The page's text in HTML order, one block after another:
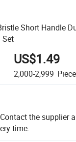
Short Handle
Set
US$1.49
2,000-2,999
Contact the supplier
time.